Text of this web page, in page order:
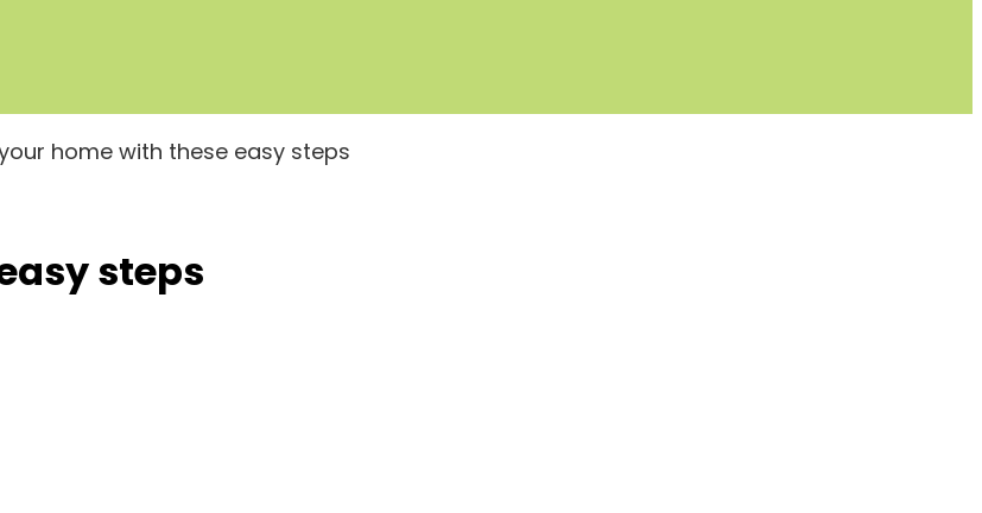
home with these easy steps
steps